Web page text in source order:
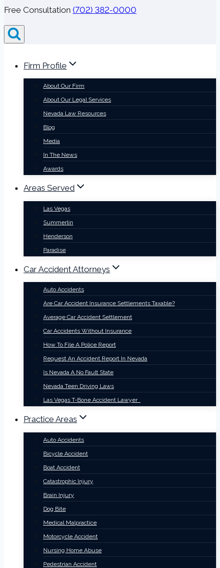
Free Consultation (702) 382-0000
Firm Profile
About Our Firm
About Our Legal Services
Nevada Law Resources
Blog
Media
In The News
Awards
Areas Served
Las Vegas
Summerlin
Henderson
Paradise
Car Accident Attorneys
Auto Accidents
Are Car Accident Insurance Settlements Taxable?
Average Car Accident Settlement
Car Accidents Without Insurance
How To File A Police Report
Request An Accident Report In Nevada
Is Nevada A No Fault State
Nevada Teen Driving Laws
Las Vegas T-Bone Accident Lawyer
Practice Areas
Auto Accidents
Bicycle Accident
Boat Accident
Catastrophic Injury
Brain Injury
Dog Bite
Medical Malpractice
Motorcycle Accident
Nursing Home Abuse
Pedestrian Accident